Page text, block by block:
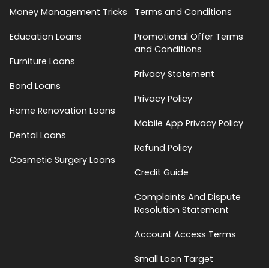
Money Management Tricks
Education Loans
Furniture Loans
Bond Loans
Home Renovation Loans
Dental Loans
Cosmetic Surgery Loans
Terms and Conditions
Promotional Offer Terms
and Conditions
Privacy Statement
Privacy Policy
Mobile App Privacy Policy
Refund Policy
Credit Guide
Complaints And Dispute
Resolution Statement
Account Access Terms
Small Loan Target